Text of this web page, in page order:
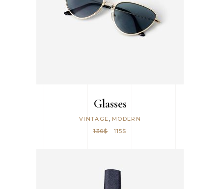
ADD TO CART
Glasses
VINTAGE, MODERN
130$ 115$